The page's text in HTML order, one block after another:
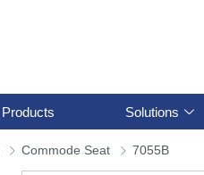
Products Solutions
Commode Seat 7055B